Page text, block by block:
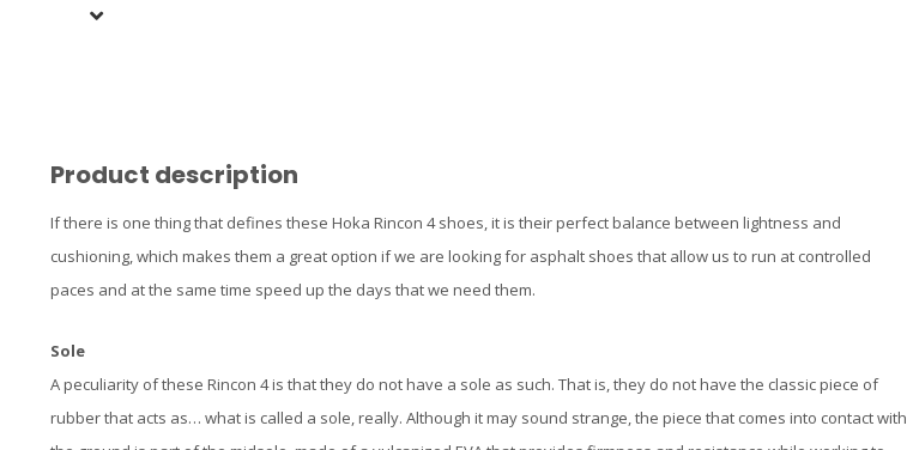
Product description
If there is one thing that defines these Hoka Rincon 4 shoes, it is their perfect balance between lightness and
cushioning, which makes them a great option if we are looking for asphalt shoes that allow us to run at controlled
paces and at the same time speed up the days that we need them.
Sole
A peculiarity of these Rincon 4 is that they do not have a sole as such. That is, they do not have the classic piece of
rubber that acts as… what is called a sole, really. Although it may sound strange, the piece that comes into contact with